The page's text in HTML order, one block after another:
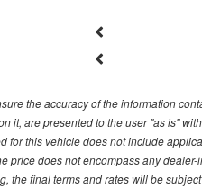
the accuracy of the information
it, are presented to the user "as is"
for this vehicle does not include
price does not encompass any
the final terms and rates will be